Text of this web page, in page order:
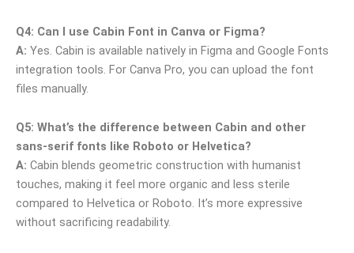
Q4: Can I use Cabin Font in Canva or Figma?
A: Yes. Cabin is available natively in Figma and Google Fonts
integration tools. For Canva Pro, you can upload the font
files manually.
Q5: What’s the difference between Cabin and other
sans-serif fonts like Roboto or Helvetica?
A: Cabin blends geometric construction with humanist
touches, making it feel more organic and less sterile
compared to Helvetica or Roboto. It’s more expressive
without sacrificing readability.